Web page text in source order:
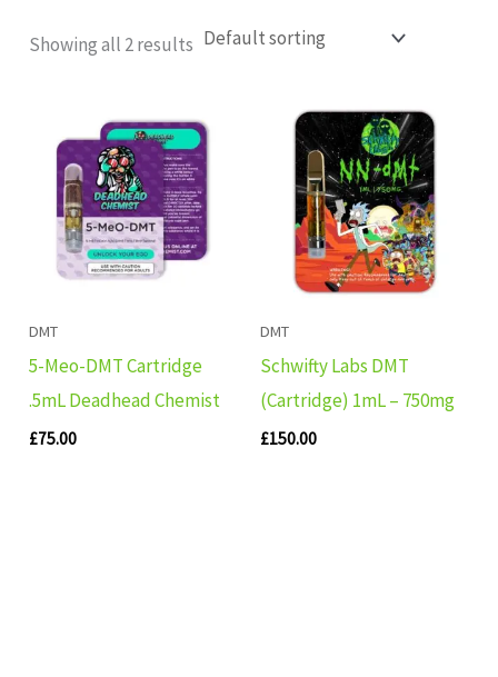
Showing all 2 results
DMT
5-Meo-DMT Cartridge
.5mL Deadhead Chemist
£75.00
DMT
Schwifty Labs DMT
(Cartridge) 1mL – 750mg
£150.00